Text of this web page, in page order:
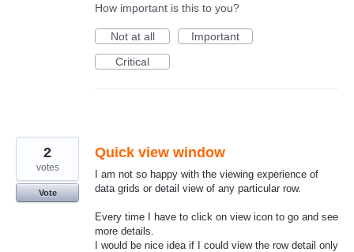
How important is this to you?
Not at all
Important
Critical
Quick view window
I am not so happy with the viewing experience of
data grids or detail view of any particular row.
Every time I have to click on view icon to go and see
more details.
I would be nice idea if I could view the row detail only
2
votes
Vote